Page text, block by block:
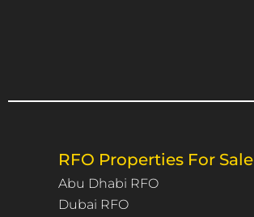
RFO Properties For Sale
Abu Dhabi RFO
Dubai RFO